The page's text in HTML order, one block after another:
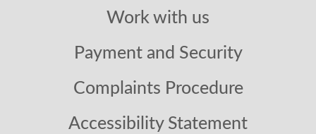
Work with us
Payment and Security
Complaints Procedure
Accessibility Statement